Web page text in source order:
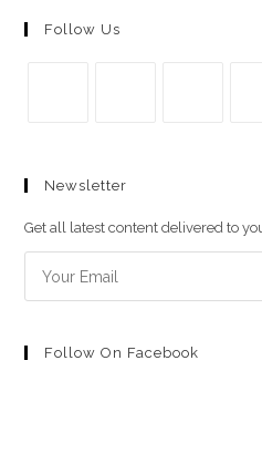
Follow Us
en
pestaña
en
pestaña
una
Newsletter
Get all latest content delivered to
Follow On Facebook